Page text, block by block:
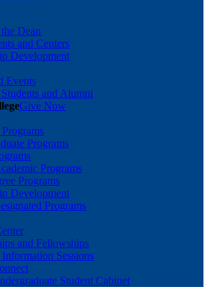
Dean
and Centers
Development
Events
and Alumni
Give Now
Programs
Programs
Programs
Development
Programs
and Fellowships
Sessions
Student Cabinet